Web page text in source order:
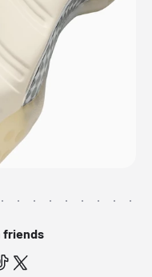
friends